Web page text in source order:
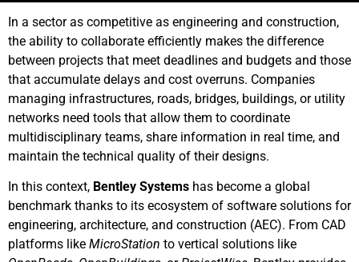
In a sector as competitive as engineering and construction,
the ability to collaborate efficiently makes the difference
between projects that meet deadlines and budgets and those
that accumulate delays and cost overruns. Companies
managing infrastructures, roads, bridges, buildings, or utility
networks need tools that allow them to coordinate
multidisciplinary teams, share information in real time, and
maintain the technical quality of their designs.
In this context, Bentley Systems has become a global
benchmark thanks to its ecosystem of software solutions for
engineering, architecture, and construction (AEC). From CAD
platforms like MicroStation to vertical solutions like